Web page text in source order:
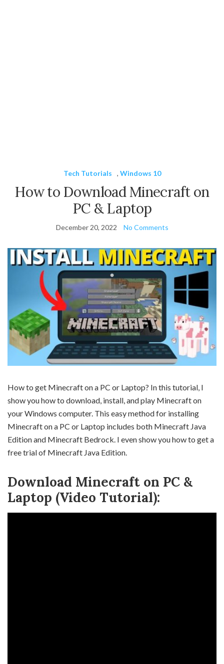
Tech Tutorials , Windows 10
How to Download Minecraft on
PC & Laptop
December 20, 2022 No Comments
How to get Minecraft on a PC or Laptop? In this tutorial, I
show you how to download, install, and play Minecraft on
your Windows computer. This easy method for installing
Minecraft on a PC or Laptop includes both Minecraft Java
Edition and Minecraft Bedrock. I even show you how to get a
free trial of Minecraft Java Edition.
Download Minecraft on PC &
Laptop (Video Tutorial):